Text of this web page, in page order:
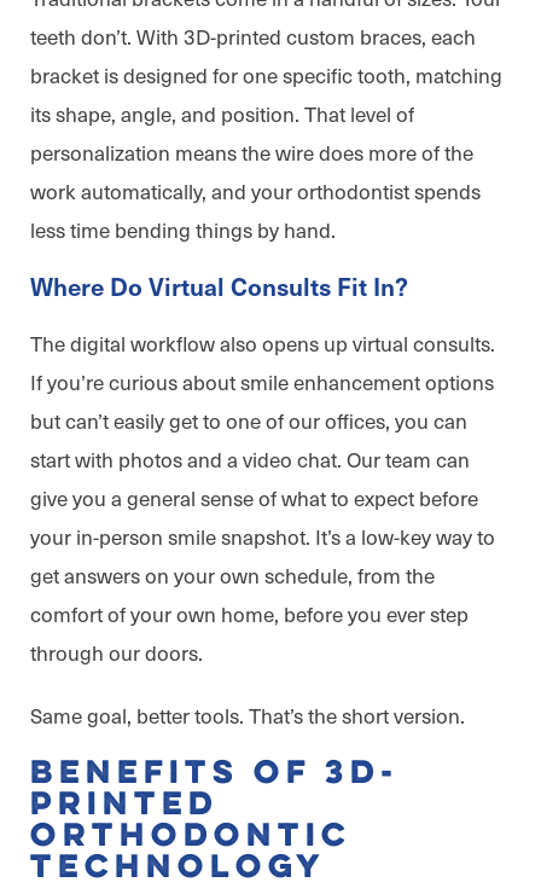
teeth don’t. With 3D-printed custom braces, each
bracket is designed for one specific tooth, matching
its shape, angle, and position. That level of
personalization means the wire does more of the
work automatically, and your orthodontist spends
less time bending things by hand.
Where Do Virtual Consults Fit In?
The digital workflow also opens up virtual consults.
If you’re curious about smile enhancement options
but can’t easily get to one of our offices, you can
start with photos and a video chat. Our team can
give you a general sense of what to expect before
your in-person smile snapshot. It’s a low-key way to
get answers on your own schedule, from the
comfort of your own home, before you ever step
through our doors.
Same goal, better tools. That’s the short version.
Benefits of 3D-
Printed
Orthodontic
Technology